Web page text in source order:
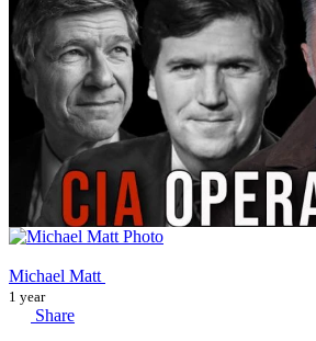
Michael Matt
1 year
Share